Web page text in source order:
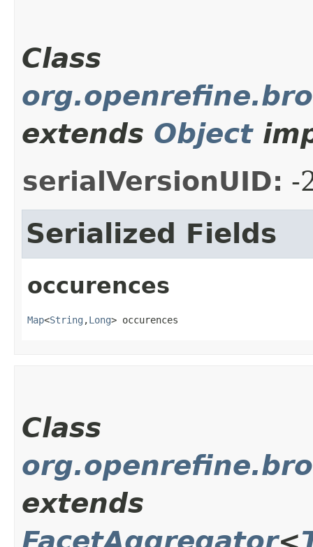
Class
extends Object
serialVersionUID: -
Serialized Fields
occurences
Map<String ,​Long> occurences
Class
extends